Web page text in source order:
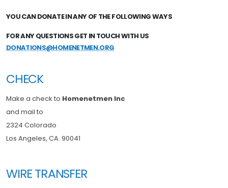
YOU CAN DONATE IN ANY OF THE FOLLOWING WAYS
FOR ANY QUESTIONS GET IN TOUCH WITH US
DONATIONS@HOMENETMEN.ORG
CHECK
Make a check to Homenetmen Inc
and mail to
2324 Colorado
Los Angeles, CA. 90041
WIRE TRANSFER